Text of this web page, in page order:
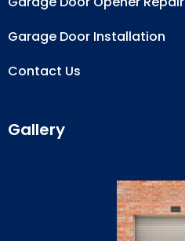
Garage Door Installation
Contact Us
Gallery